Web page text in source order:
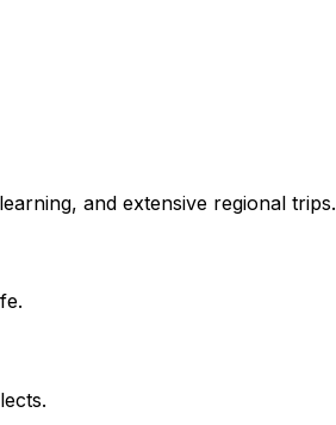
and extensive regional trips.